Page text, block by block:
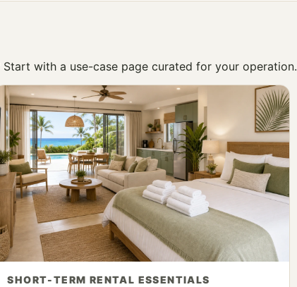
with a use-case page curated for your operation.
SHORT-TERM RENTAL ESSENTIALS